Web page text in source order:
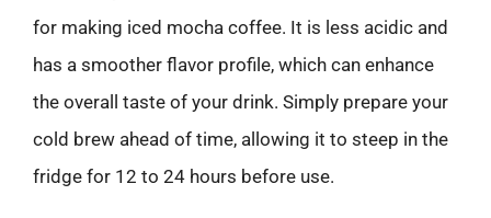
for making iced mocha coffee. It is less acidic and
has a smoother flavor profile, which can enhance
the overall taste of your drink. Simply prepare your
cold brew ahead of time, allowing it to steep in the
fridge for 12 to 24 hours before use.